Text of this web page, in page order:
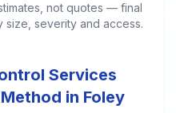
not quotes — final
severity and access.
Services
in Foley